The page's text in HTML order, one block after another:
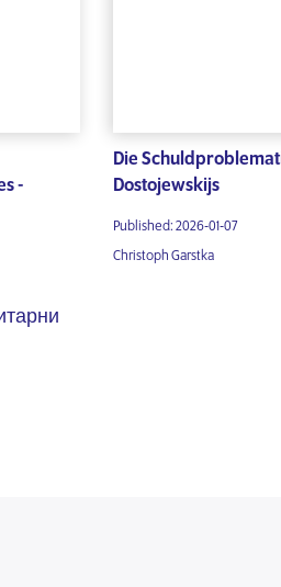
-
Die
Dostojewskijs
Published: 2026-01-07
Christoph Garstka